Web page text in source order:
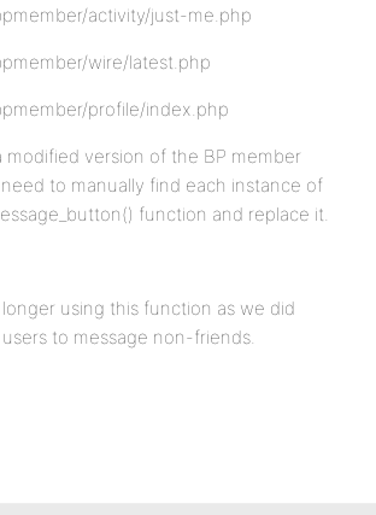
activity/just-me.php
wire/latest.php
profile/index.php
modified version of the BP member
need to manually find each instance of
function and replace it.
longer using this function as we did
to message non-friends.